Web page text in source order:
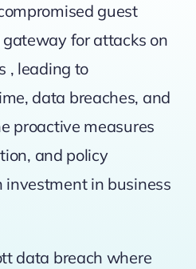
guest
for attacks on
, leading to
data breaches, and
proactive measures
and policy
investment in business
data breach where